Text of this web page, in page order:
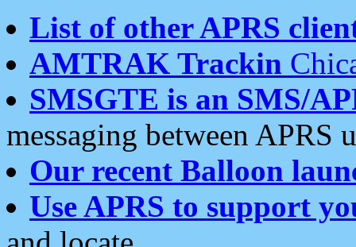
List of other APRS
AMTRAK Trackin
SMSGTE is an SMS/
messaging between APRS
Our recent Balloon
Use APRS to support